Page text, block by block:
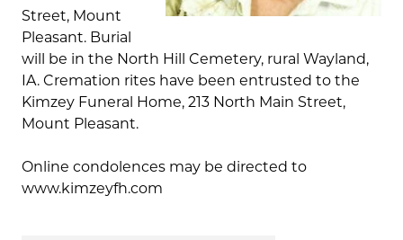
Street, Mount
Pleasant. Burial
will be in the North Hill Cemetery, rural Wayland,
IA. Cremation rites have been entrusted to the
Kimzey Funeral Home, 213 North Main Street,
Mount Pleasant.
Online condolences may be directed to
www.kimzeyfh.com